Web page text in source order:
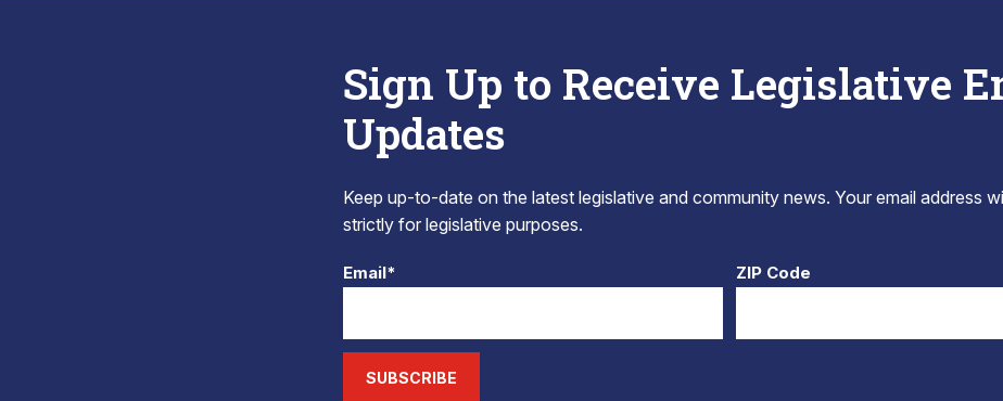
Sign Up to Receive Legislative
Updates
Keep up-to-date on the latest legislative and community news. Your email address
strictly for legislative purposes.
Email* ZIP Code
SUBSCRIBE